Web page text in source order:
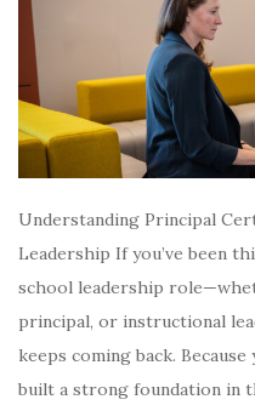
Understanding Principal
Leadership If you’ve been
school leadership
principal, or instructional
keeps coming back. Because
built a strong foundation in